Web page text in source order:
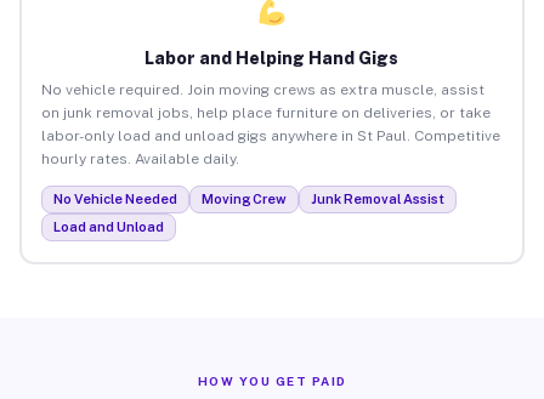
Labor and Helping Hand Gigs
No vehicle required. Join moving crews as extra muscle, assist
on junk removal jobs, help place furniture on deliveries, or take
labor-only load and unload gigs anywhere in St Paul. Competitive
hourly rates. Available daily.
No Vehicle Needed Moving Crew
Junk Removal Assist
Load and Unload
HOW YOU GET PAID